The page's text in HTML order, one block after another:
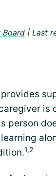
Board | Last
is
person
1,2